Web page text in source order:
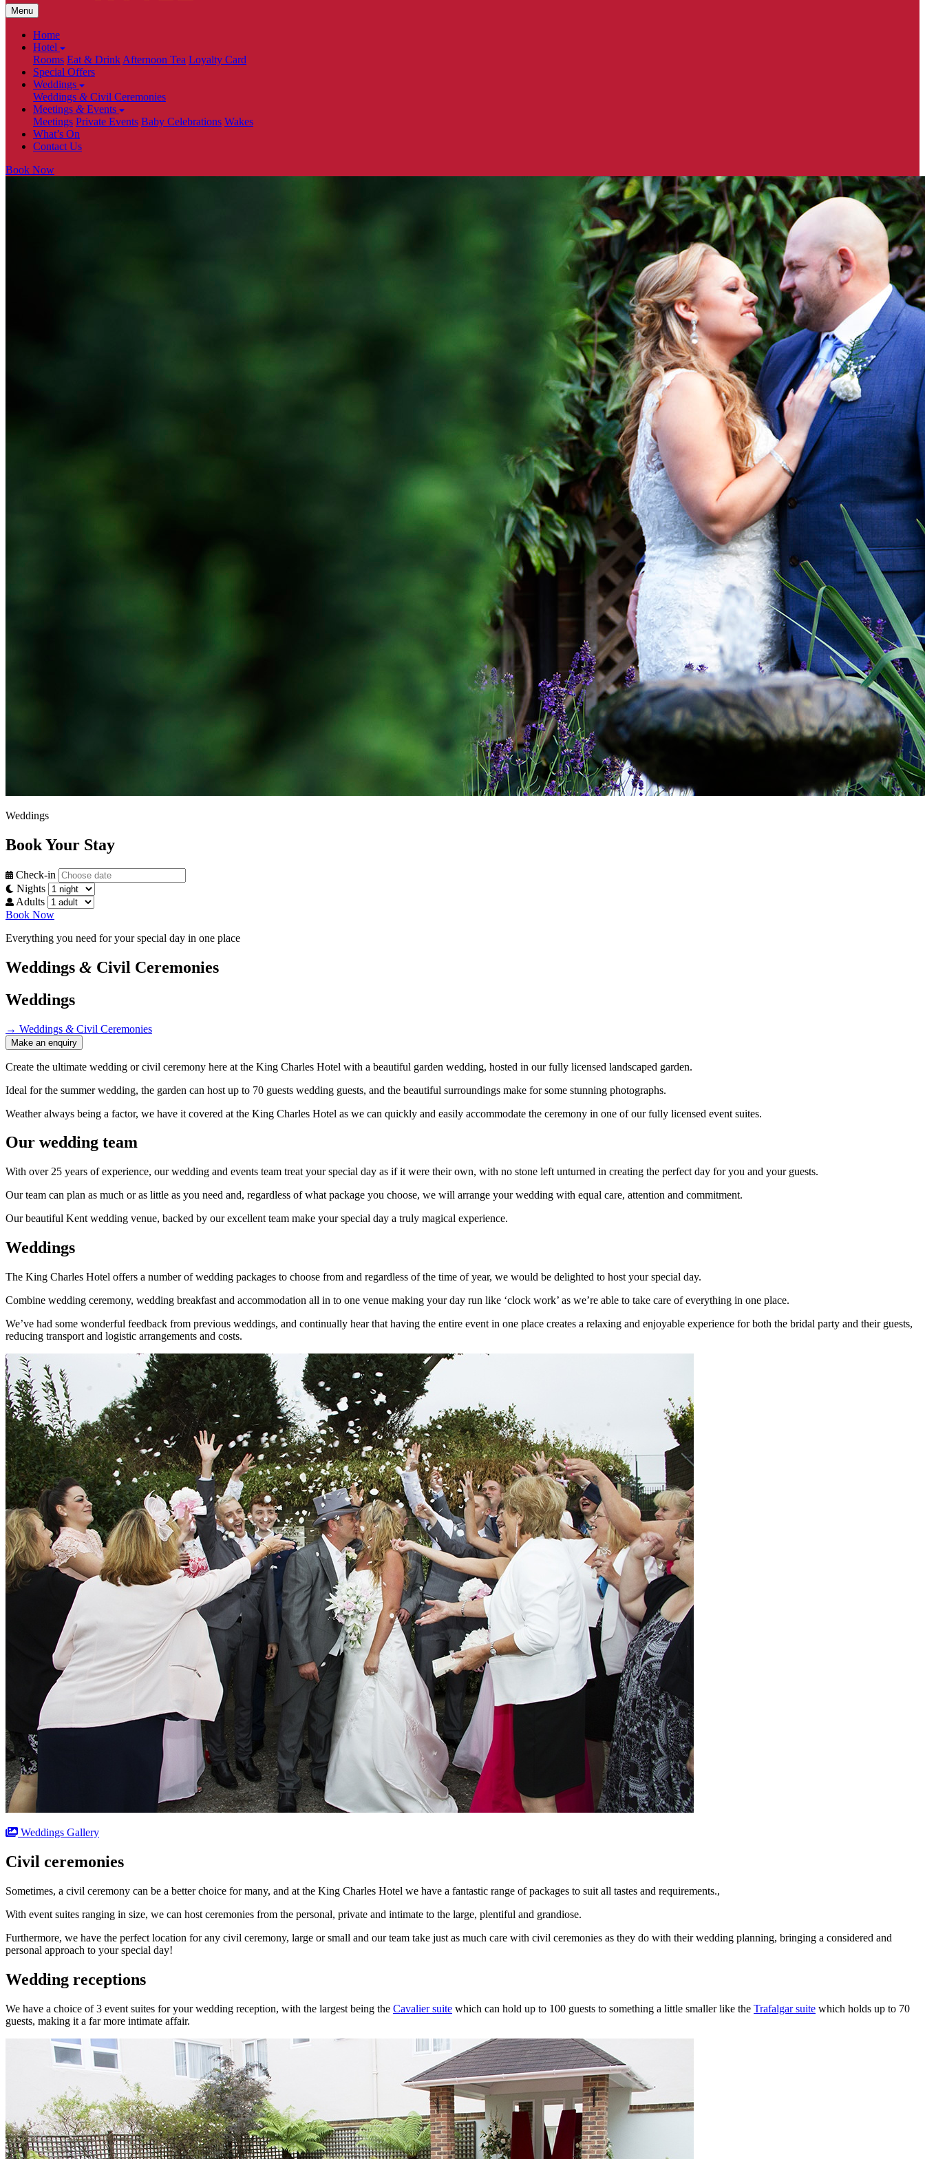
Menu
Home
Hotel
Rooms Eat & Drink Afternoon Tea Loyalty Card
Special Offers
Weddings
Weddings &Civil Ceremonies
Meetings &Events
Meetings Private Events Baby Celebrations Wakes
What’s On
Contact Us
Book Now
Weddings
Book Your Stay
Check-in
Nights
Adults
Book Now
Everything you need for your special day in one place
Weddings & Civil Ceremonies
Weddings
→ Weddings &Civil Ceremonies
Make an enquiry
Create the ultimate wedding or civil ceremony here at the King Charles Hotel with a beautiful garden wedding, hosted in our fully licensed landscaped garden.
Ideal for the summer wedding, the garden can host up to 70 guests wedding guests, and the beautiful surroundings make for some stunning photographs.
Weather always being a factor, we have it covered at the King Charles Hotel as we can quickly and easily accommodate the ceremony in one of our fully licensed event suites.
Our wedding team
With over 25 years of experience, our wedding and events team treat your special day as if it were their own, with no stone left unturned in creating the perfect day for you and your guests.
Our team can plan as much or as little as you need and, regardless of what package you choose, we will arrange your wedding with equal care, attention and commitment.
Our beautiful Kent wedding venue, backed by our excellent team make your special day a truly magical experience.
Weddings
The King Charles Hotel offers a number of wedding packages to choose from and regardless of the time of year, we would be delighted to host your special day.
Combine wedding ceremony, wedding breakfast and accommodation all in to one venue making your day run like ‘clock work’ as we’re able to take care of everything in one place.
We’ve had some wonderful feedback from previous weddings, and continually hear that having the entire event in one place creates a relaxing and enjoyable experience for both the bridal party and their guests,
reducing transport and logistic arrangements and costs.
Weddings Gallery
Civil ceremonies
Sometimes, a civil ceremony can be a better choice for many, and at the King Charles Hotel we have a fantastic range of packages to suit all tastes and requirements.,
With event suites ranging in size, we can host ceremonies from the personal, private and intimate to the large, plentiful and grandiose.
Furthermore, we have the perfect location for any civil ceremony, large or small and our team take just as much care with civil ceremonies as they do with their wedding planning, bringing a considered and
personal approach to your special day!
Wedding receptions
We have a choice of 3 event suites for your wedding reception, with the largest being the Cavalier suite which can hold up to 100 guests to something a little smaller like the Trafalgar suite which holds up to 70
guests, making it a far more intimate affair.